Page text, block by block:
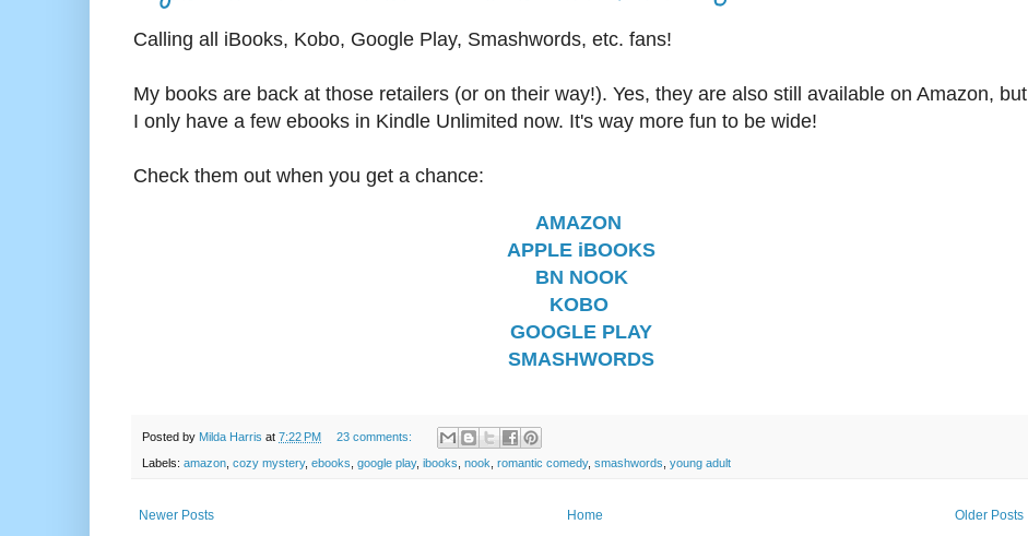
Calling all iBooks, Kobo, Google Play, Smashwords, etc. fans!
My books are back at those retailers (or on their way!). Yes, they are also still available on Amazon, but
I only have a few ebooks in Kindle Unlimited now. It's way more fun to be wide!
Check them out when you get a chance:
AMAZON
APPLE iBOOKS
BN NOOK
KOBO
GOOGLE PLAY
SMASHWORDS
Posted by Milda Harris at 7:22 PM 23 comments:
Labels: amazon cozy mystery, ebooks google play, ibooks nook romantic comedy, smashwords young adult
Newer Posts Older Posts
Home